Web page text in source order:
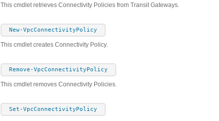
This cmdlet retrieves Connectivity Policies from Transit Gateways.
New-VpcConnectivityPolicy
This cmdlet creates Connectivity Policy.
Remove-VpcConnectivityPolicy
This cmdlet removes Connectivity Policies.
Set-VpcConnectivityPolicy